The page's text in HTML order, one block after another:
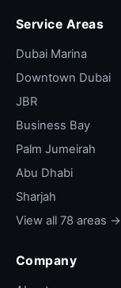
Service Areas
Dubai Marina
Downtown Dubai
JBR
Business Bay
Palm Jumeirah
Abu Dhabi
Sharjah
View all 78 areas →
Company